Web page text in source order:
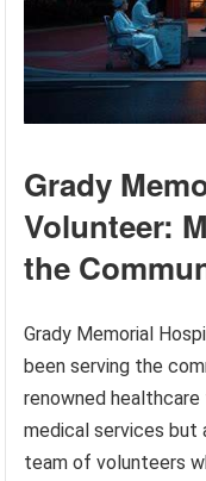
Grady
Volunteer:
the
Grady Memorial
been serving the
renowned
medical services
team of volunteers